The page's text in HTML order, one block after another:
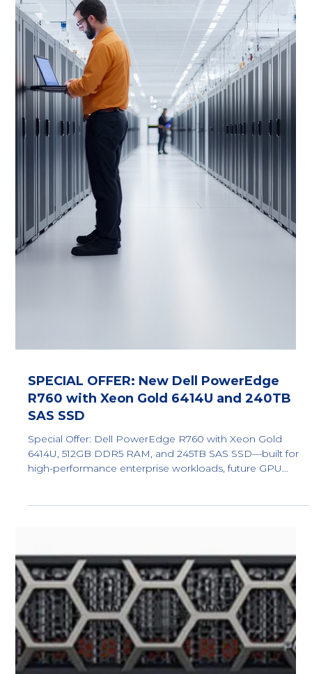
SPECIAL OFFER: Dell PowerEdge XE9680
with 8x NVIDIA A100 GPUs - In Stock
Dell PowerEdge XE9680 server with 8x NVIDIA A100
80GB SXM GPUs, dual Intel Xeon Platinum 8470 CPUs,
and high-speed networking is available from stock with a
3-year warranty offering maximum compute density for
AI and HPC workloads.